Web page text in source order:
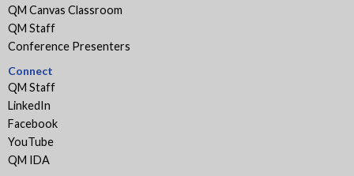
QM Canvas Classroom
QM Staff
Conference Presenters
Connect
QM Staff
LinkedIn
Facebook
YouTube
QM IDA